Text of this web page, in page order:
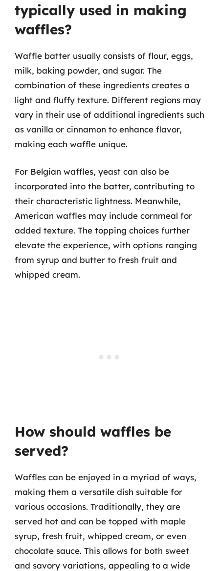
typically used in making
waffles?
Waffle batter usually consists of flour, eggs,
milk, baking powder, and sugar. The
combination of these ingredients creates a
light and fluffy texture. Different regions may
vary in their use of additional ingredients such
as vanilla or cinnamon to enhance flavor,
making each waffle unique.
For Belgian waffles, yeast can also be
incorporated into the batter, contributing to
their characteristic lightness. Meanwhile,
American waffles may include cornmeal for
added texture. The topping choices further
elevate the experience, with options ranging
from syrup and butter to fresh fruit and
whipped cream.
How should waffles be
served?
Waffles can be enjoyed in a myriad of ways,
making them a versatile dish suitable for
various occasions. Traditionally, they are
served hot and can be topped with maple
syrup, fresh fruit, whipped cream, or even
chocolate sauce. This allows for both sweet
and savory variations, appealing to a wide